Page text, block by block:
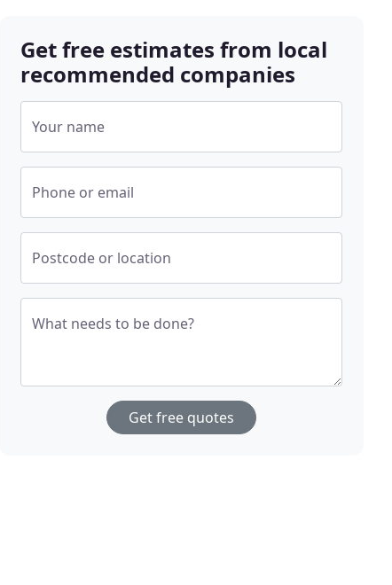
Get free estimates from local
recommended companies
Your name
Phone or email
Postcode or location
What needs to be done?
Get free quotes